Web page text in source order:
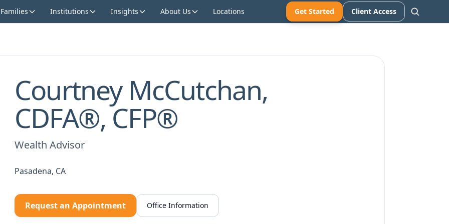
Institutions Insights About Us Locations Get Started Client Access
Courtney McCutchan,
CDFA®, CFP®
Wealth Advisor
Pasadena, CA
Request an Appointment Office Information